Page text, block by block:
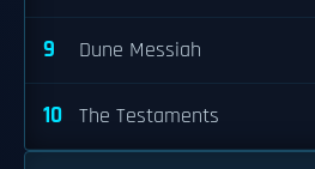
9 Dune Messiah
10 The Testaments